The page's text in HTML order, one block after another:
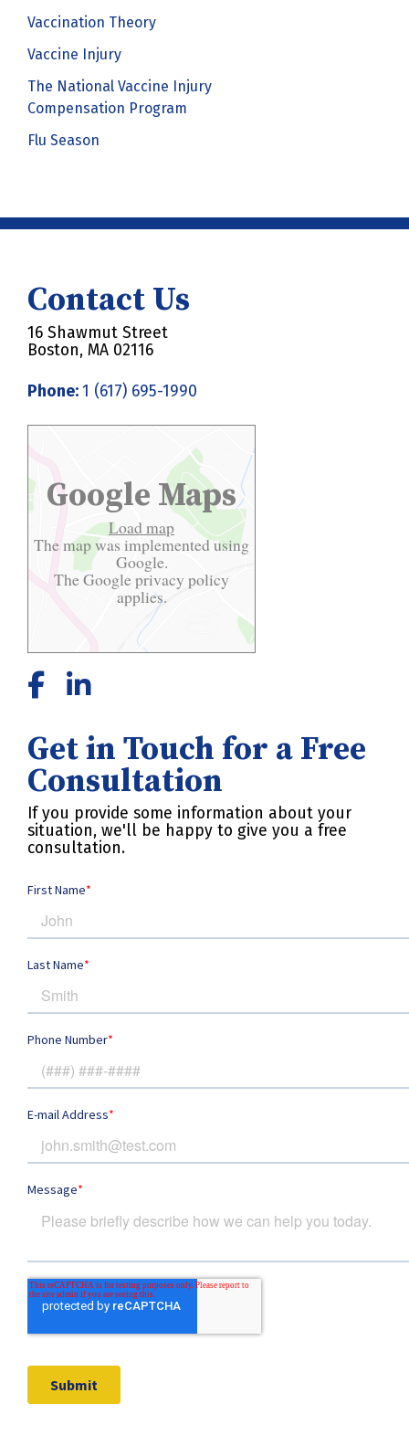
Vaccination Theory
Vaccine Injury
The National Vaccine Injury
Compensation Program
Flu Season
Contact Us
16 Shawmut Street
Boston, MA 02116
Phone:1 (617) 695-1990
Google Maps
Load map
The map was implemented using
Google.
The Googleprivacy policy
applies.
Get in Touch for a Free
Consultation
If you provide some information about your
situation, we'll be happy to give you a free
consultation.